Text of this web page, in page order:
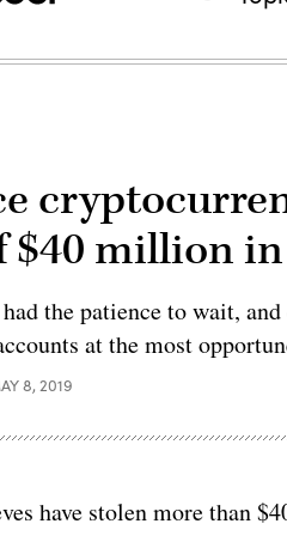
$40 million
had the patience to wait,
at the most
8, 2019
have stolen more than